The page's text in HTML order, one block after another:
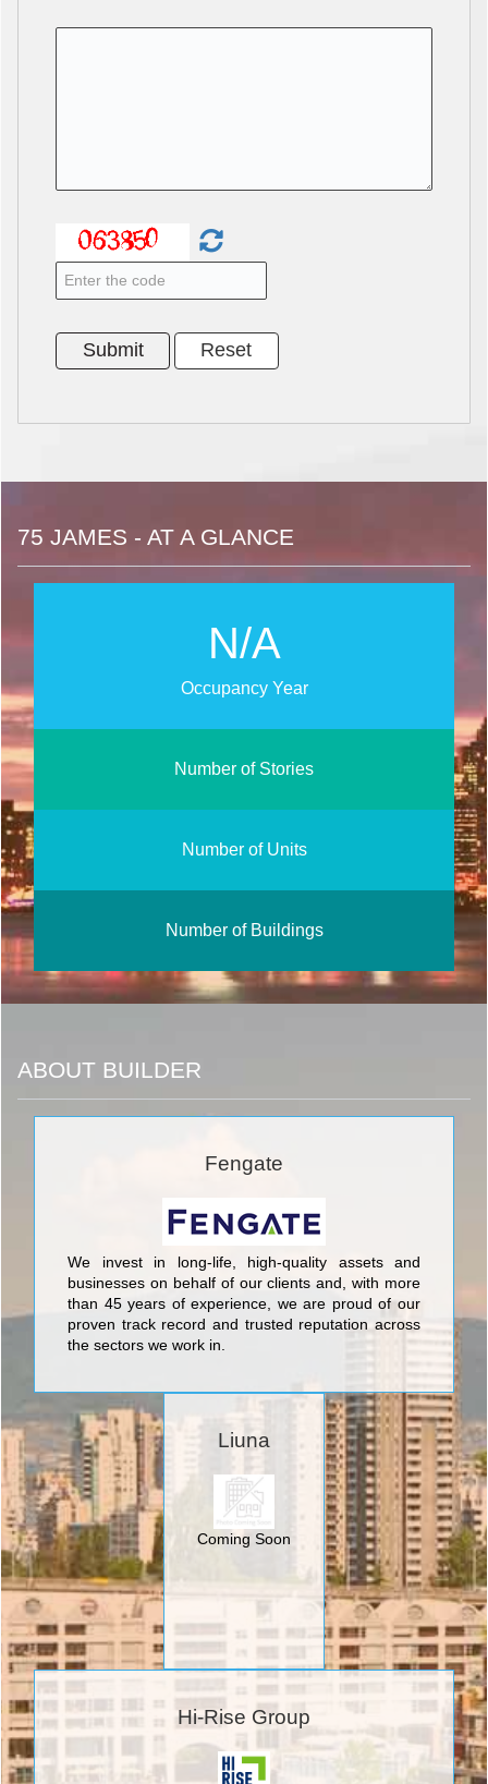
75 JAMES - AT A GLANCE
N/A
Occupancy Year
Number of Stories
Number of Units
Number of Buildings
ABOUT BUILDER
Fengate
We invest in long-life, high-quality assets and
businesses on behalf of our clients and, with more
than 45 years of experience, we are proud of our
proven track record and trusted reputation across
the sectors we work in.
Liuna
Coming Soon
Hi-Rise Group